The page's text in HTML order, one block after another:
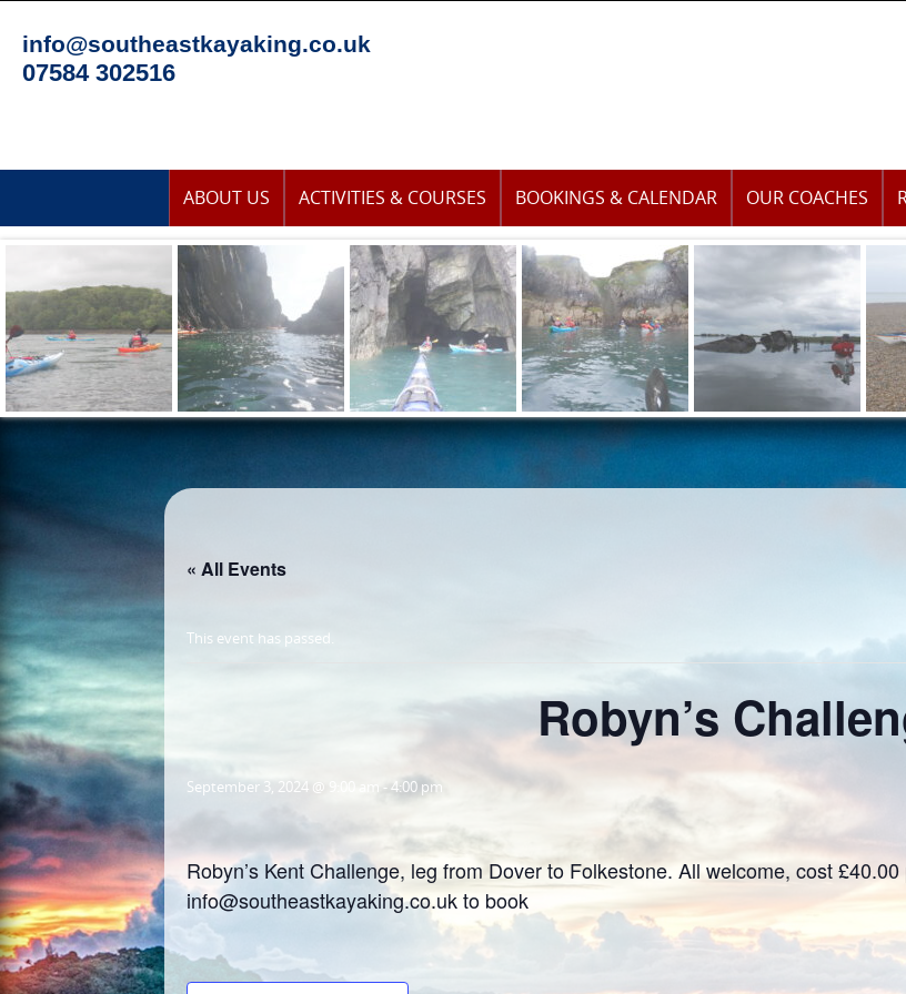
content
info@southeastkayaking.co.uk
07584 302516
content
ABOUT US ACTIVITIES & COURSES BOOKINGS & CALENDAR OUR COACHES
« All Events
This event has passed.
Robyn’s
September 3, 2024 @ 9:00 am -4:00 pm
Robyn’s Kent Challenge, leg from Dover to Folkestone. All welcome, cost
info@southeastkayaking.co.uk to book